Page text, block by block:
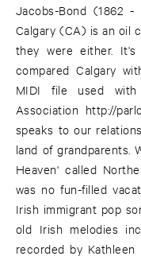
Jacobs-Bond (1862 -
Calgary (CA) is an oil
they were either.
compared Calgary
MIDI file used
Association http://
speaks to our
land of grandparents.
Heaven' called
was no fun-filled
Irish immigrant pop
old Irish melodies
recorded by Kathleen